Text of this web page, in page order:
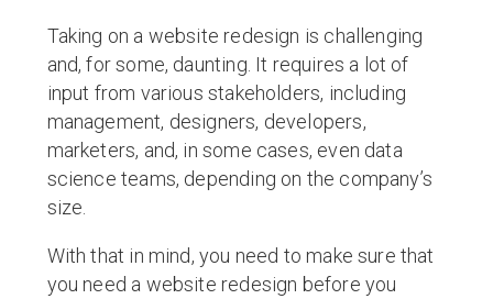
Taking on a website redesign is challenging
and, for some, daunting. It requires a lot of
input from various stakeholders, including
management, designers, developers,
marketers, and, in some cases, even data
science teams, depending on the company’s
size.
With that in mind, you need to make sure that
you need a website redesign before you